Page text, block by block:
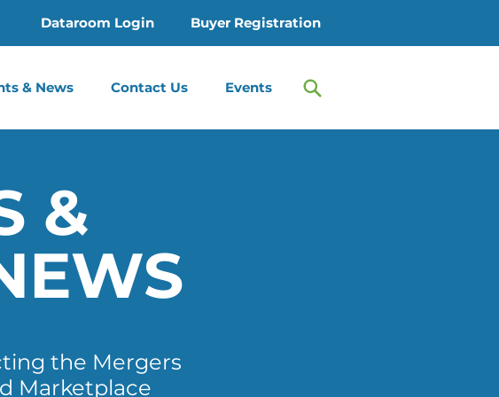
Dataroom Login Buyer Registration
& News Contact Us Events
&
the Mergers
Marketplace